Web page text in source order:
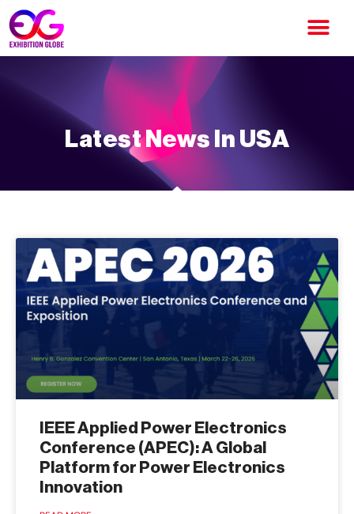
Latest News In USA
IEEE Applied Power Electronics
Conference (APEC): A Global
Platform for Power Electronics
Innovation